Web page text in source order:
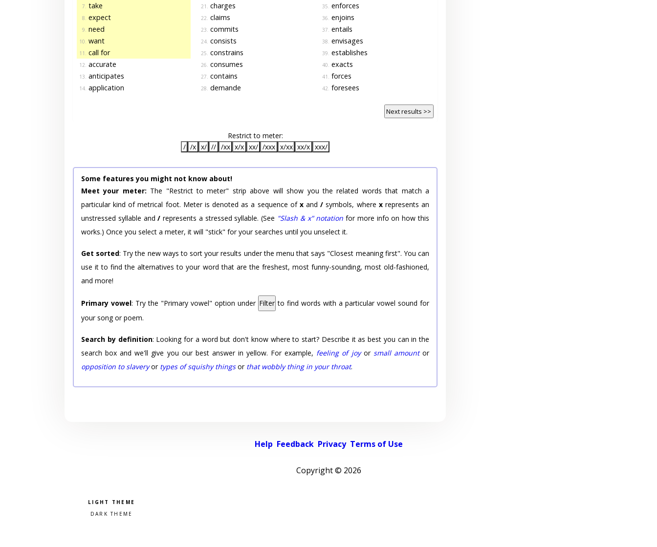
7. take
8. expect
9. need
10. want
11. call for
12. accurate
13. anticipates
14. application
21. charges
22. claims
23. commits
24. consists
25. constrains
26. consumes
27. contains
28. demande
35. enforces
36. enjoins
37. entails
38. envisages
39. establishes
40. exacts
41. forces
42. foresees
Next results >>
Restrict to meter:
/ /x x/ // /xx x/x xx/ /xxx x/xx xx/x xxx/
Some features you might not know about!
Meet your meter: The "Restrict to meter" strip above will show you the related words that match a
particular kind of metrical foot. Meter is denoted as a sequence of xand/ symbols, where xrepresents an
unstressed syllable and/ represents a stressed syllable. (See "Slash & x" notation for more info on how this
works.) Once you select a meter, it will "stick" for your searches until you unselect it.
Get sorted: Try the new ways to sort your results under the menu that says "Closest meaning first". You can
use it to find the alternatives to your word that are the freshest, most funny-sounding, most old-fashioned,
and more!
Primary vowel: Try the "Primary vowel" option under Filter to find words with a particular vowel sound for
your song or poem.
Search by definition: Looking for a word but don't know where to start? Describe it as best you can in the
search box and we'll give you our best answer in yellow. For example, feeling of joyor small amountor
opposition to slaveryor types of squishy thingsor that wobbly thing in your throat.
Help Feedback Privacy Terms of Use
Copyright © 2026
Pick a color scheme
Light theme
Dark theme